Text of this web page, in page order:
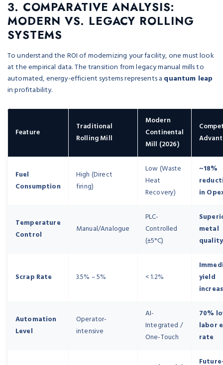
3. COMPARATIVE ANALYSIS:
MODERN VS. LEGACY ROLLING
SYSTEMS
To understand the ROI of modernizing your facility, one must look
at the empirical data. The transition from legacy manual mills to
automated, energy-efficient systems represents a quantum leap
in profitability.
Feature
Traditional
Rolling Mill
Modern
Continental
Mill (2026)
Fuel
Consumption
High (Direct
firing)
Low (Waste
Heat
Recovery)
~18%
in
Temperature
Control
Manual/Analogue
PLC-
Controlled
(±5°C)
metal
quality
Scrap Rate 3.5% – 5% < 1.2%
yield
Automation
Level
Operator-
intensive
AI-
Integrated /
One-Touch
70%
labor
rate